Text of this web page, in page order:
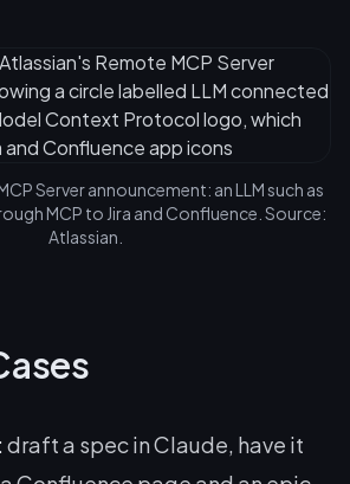
Server announcement: an LLM such as
MCP to Jira and Confluence. Source:
Atlassian.
draft a spec in Claude, have it